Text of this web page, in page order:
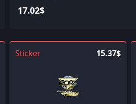
17.02$
Sticker 15.37$